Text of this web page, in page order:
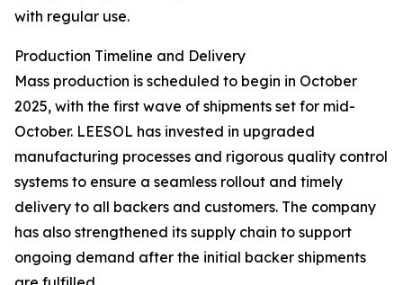
with regular use.
Production Timeline and Delivery
Mass production is scheduled to begin in October
2025, with the first wave of shipments set for mid-
October. LEESOL has invested in upgraded
manufacturing processes and rigorous quality control
systems to ensure a seamless rollout and timely
delivery to all backers and customers. The company
has also strengthened its supply chain to support
ongoing demand after the initial backer shipments